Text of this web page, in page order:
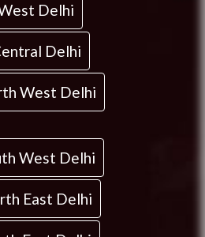
Delhi
Delhi
West Delhi
West Delhi
East Delhi